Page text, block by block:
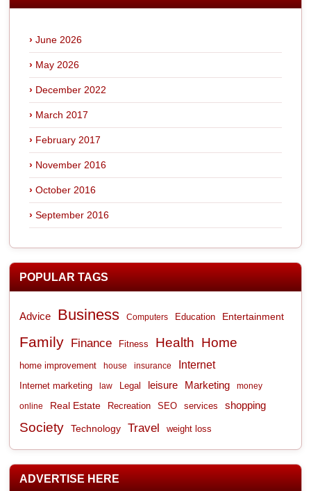
June 2026
May 2026
December 2022
March 2017
February 2017
November 2016
October 2016
September 2016
POPULAR TAGS
Advice Business Computers Education Entertainment
Family Finance Fitness Health Home
home improvement house insurance Internet
Internet marketing law Legal leisure Marketing money
online Real Estate Recreation SEO services shopping
Society Technology Travel weight loss
ADVERTISE HERE